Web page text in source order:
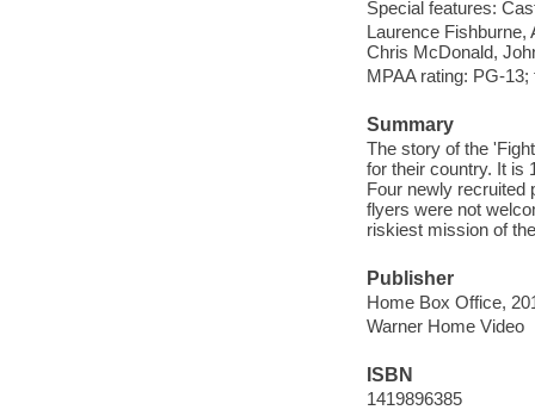
Special features:
Laurence Fishburne,
Chris McDonald,
MPAA rating: PG-
Summary
The story of the
for their country. It is
Four newly recruited
flyers were not
riskiest mission of
Publisher
Home Box Office,
Warner Home Video
ISBN
1419896385